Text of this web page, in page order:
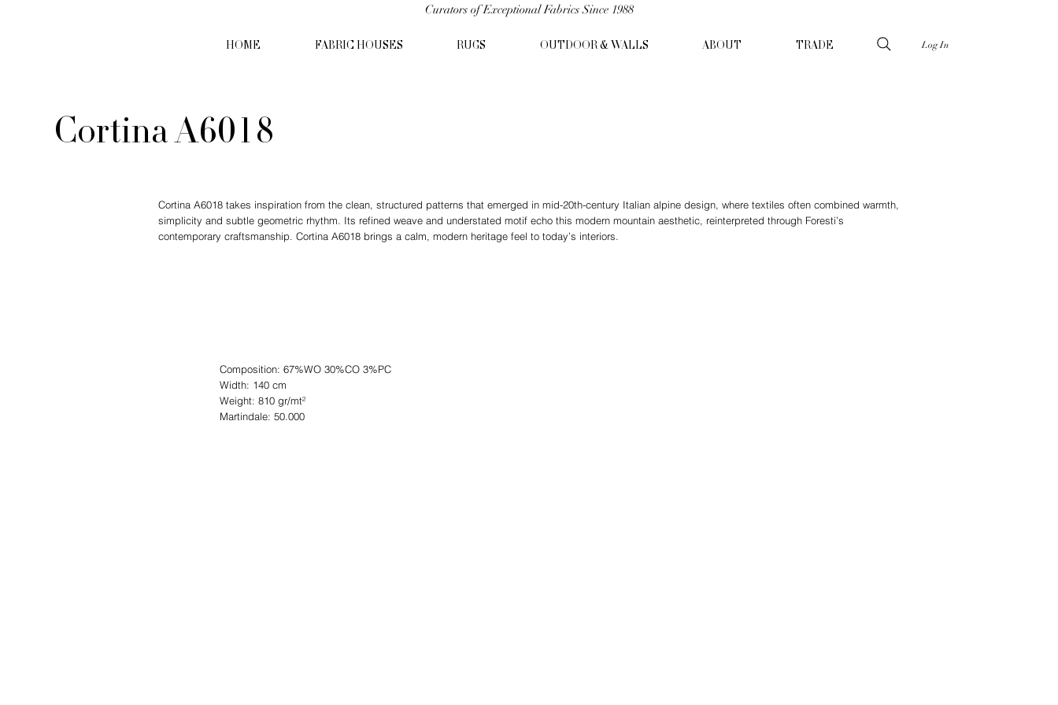
Curators of Exceptional Fabrics Since 1988
HOME FABRIC HOUSES RUGS OUTDOOR & WALLS ABOUT TRADE Log In
Cortina A6018
Cortina A6018 takes inspiration from the clean, structured patterns that emerged in mid-20th-century Italian alpine design, where textiles often combined warmth,
simplicity and subtle geometric rhythm. Its refined weave and understated motif echo this modern mountain aesthetic, reinterpreted through Foresti’s
contemporary craftsmanship. Cortina A6018 brings a calm, modern heritage feel to today’s interiors.
Composition: 67%WO 30%CO 3%PC
Width: 140 cm
Weight: 810 gr/mt²
Martindale: 50.000